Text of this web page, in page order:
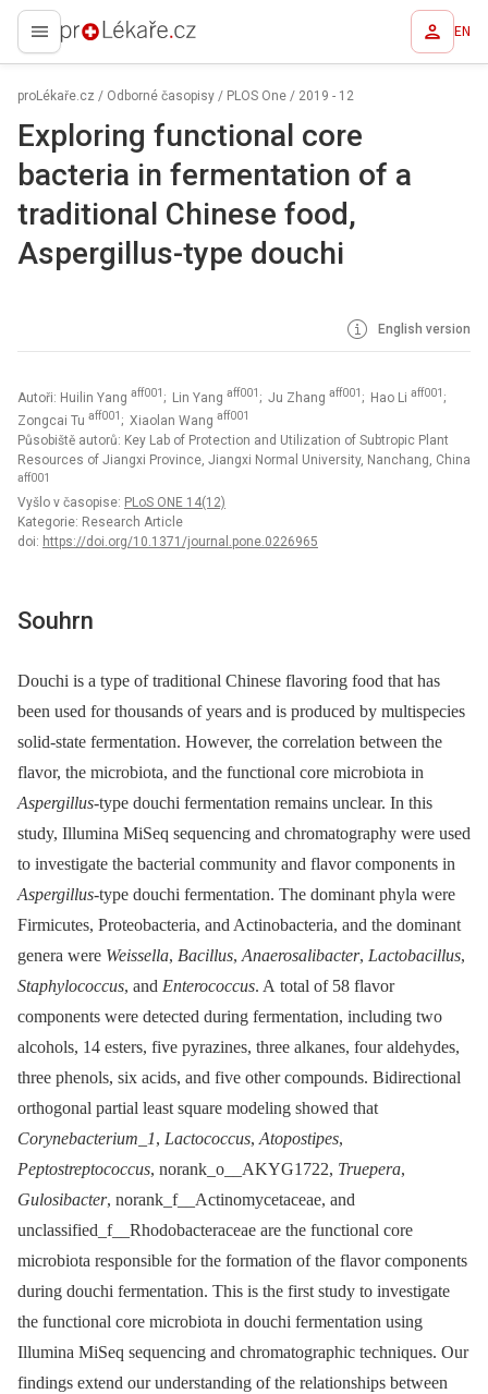
proLékaře.cz EN
proLékaře.cz / Odborné časopisy / PLOS One / 2019 - 12
Exploring functional core
bacteria in fermentation of a
traditional Chinese food,
Aspergillus-type douchi
English version
Autoři: Huilin Yang aff001 ; Lin Yang aff001 ; Ju Zhang aff001 ; Hao Li aff001 ;
Zongcai Tu aff001 ; Xiaolan Wang aff001
Působiště autorů: Key Lab of Protection and Utilization of Subtropic Plant
Resources of Jiangxi Province, Jiangxi Normal University, Nanchang, China
aff001
Vyšlo v časopise: PLoS ONE 14(12)
Kategorie: Research Article
doi: https://doi.org/10.1371/journal.pone.0226965
Souhrn
Douchi is a type of traditional Chinese flavoring food that has
been used for thousands of years and is produced by multispecies
solid-state fermentation. However, the correlation between the
flavor, the microbiota, and the functional core microbiota in
Aspergillus-type douchi fermentation remains unclear. In this
study, Illumina MiSeq sequencing and chromatography were used
to investigate the bacterial community and flavor components in
Aspergillus-type douchi fermentation. The dominant phyla were
Firmicutes, Proteobacteria, and Actinobacteria, and the dominant
genera were Weissella, Bacillus, Anaerosalibacter, Lactobacillus,
Staphylococcus, and Enterococcus. A total of 58 flavor
components were detected during fermentation, including two
alcohols, 14 esters, five pyrazines, three alkanes, four aldehydes,
three phenols, six acids, and five other compounds. Bidirectional
orthogonal partial least square modeling showed that
Corynebacterium_1, Lactococcus, Atopostipes,
Peptostreptococcus, norank_o__AKYG1722, Truepera,
Gulosibacter, norank_f__Actinomycetaceae, and
unclassified_f__Rhodobacteraceae are the functional core
microbiota responsible for the formation of the flavor components
during douchi fermentation. This is the first study to investigate
the functional core microbiota in douchi fermentation using
Illumina MiSeq sequencing and chromatographic techniques. Our
findings extend our understanding of the relationships between